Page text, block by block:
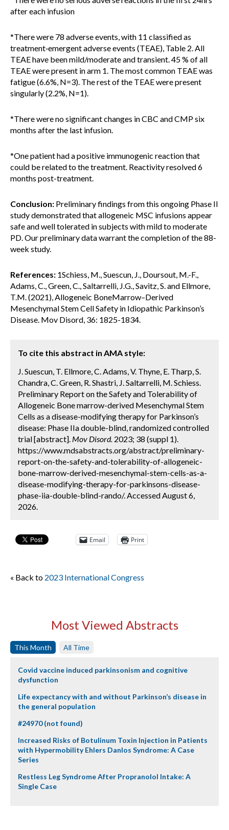
after each infusion
*There were 78 adverse events, with 11 classified as
treatment‐emergent adverse events (TEAE), Table 2. All
TEAE have been mild/moderate and transient. 45 % of all
TEAE were present in arm 1. The most common TEAE was
fatigue (6.6%, N=3). The rest of the TEAE were present
singularly (2.2%, N=1).
*There were no significant changes in CBC and CMP six
months after the last infusion.
*One patient had a positive immunogenic reaction that
could be related to the treatment. Reactivity resolved 6
months post-treatment.
Conclusion: Preliminary findings from this ongoing Phase II
study demonstrated that allogeneic MSC infusions appear
safe and well tolerated in subjects with mild to moderate
PD. Our preliminary data warrant the completion of the 88-
week study.
References: 1Schiess, M., Suescun, J., Doursout, M.-F.,
Adams, C., Green, C., Saltarrelli, J.G., Savitz, S. and Ellmore,
T.M. (2021), Allogeneic BoneMarrow–Derived
Mesenchymal Stem Cell Safety in Idiopathic Parkinson’s
Disease. Mov Disord, 36: 1825-1834.
To cite this abstract in AMA style:
J. Suescun, T. Ellmore, C. Adams, V. Thyne, E. Tharp, S.
Chandra, C. Green, R. Shastri, J. Saltarrelli, M. Schiess.
Preliminary Report on the Safety and Tolerability of
Allogeneic Bone marrow-derived Mesenchymal Stem
Cells as a disease-modifying therapy for Parkinson’s
disease: Phase IIa double-blind, randomized controlled
trial [abstract]. Mov Disord. 2023; 38 (suppl 1).
https://www.mdsabstracts.org/abstract/preliminary-
report-on-the-safety-and-tolerability-of-allogeneic-
bone-marrow-derived-mesenchymal-stem-cells-as-a-
disease-modifying-therapy-for-parkinsons-disease-
phase-iia-double-blind-rando/. Accessed August 6,
2026.
Email Print
« Back to 2023 International Congress
Most Viewed Abstracts
This Month All Time
Covid vaccine induced parkinsonism and cognitive
dysfunction
Life expectancy with and without Parkinson’s disease in
the general population
#24970 (not found)
Increased Risks of Botulinum Toxin Injection in Patients
with Hypermobility Ehlers Danlos Syndrome: A Case
Series
Restless Leg Syndrome After Propranolol Intake: A
Single Case